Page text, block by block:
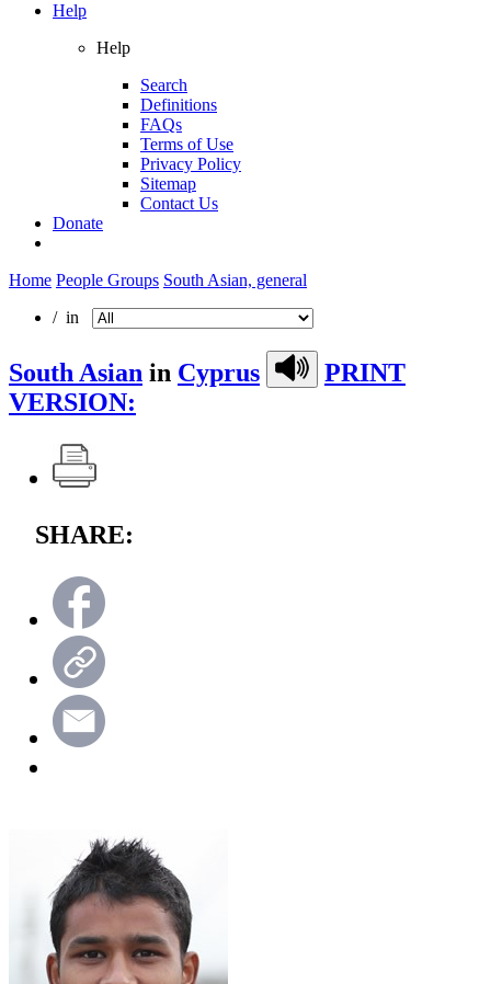
Help
Help
Search
Definitions
FAQs
Terms of Use
Privacy Policy
Sitemap
Contact Us
Donate
Home People Groups South Asian, general
/ in
South Asian in Cyprus
PRINT
VERSION:
SHARE: